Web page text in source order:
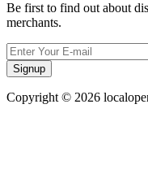
Be first to find out about
merchants.
Signup
Copyright © 2026